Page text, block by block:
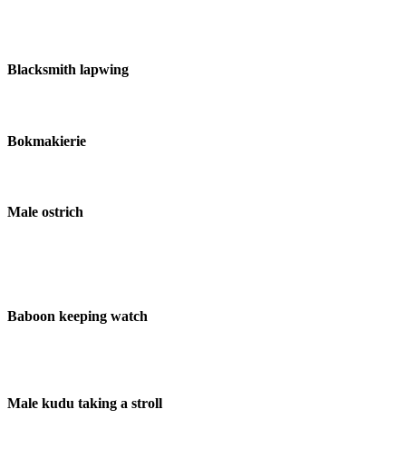
Blacksmith lapwing
Bokmakierie
Male ostrich
Baboon keeping watch
Male kudu taking a stroll